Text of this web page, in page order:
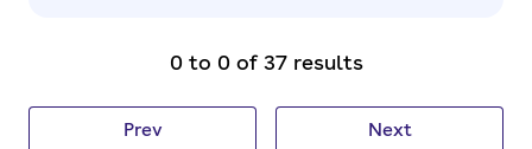
0 to 0 of 37 results
Prev Next